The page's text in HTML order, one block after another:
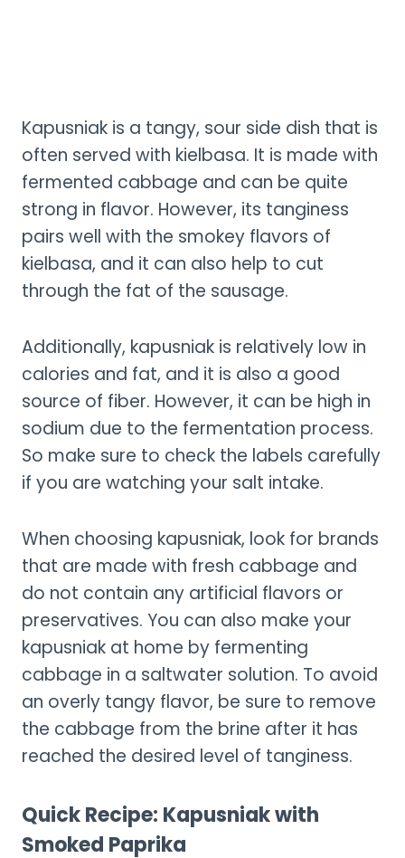
Kapusniak is a tangy, sour side dish that is
often served with kielbasa. It is made with
fermented cabbage and can be quite
strong in flavor. However, its tanginess
pairs well with the smokey flavors of
kielbasa, and it can also help to cut
through the fat of the sausage.
Additionally, kapusniak is relatively low in
calories and fat, and it is also a good
source of fiber. However, it can be high in
sodium due to the fermentation process.
So make sure to check the labels carefully
if you are watching your salt intake.
When choosing kapusniak, look for brands
that are made with fresh cabbage and
do not contain any artificial flavors or
preservatives. You can also make your
kapusniak at home by fermenting
cabbage in a saltwater solution. To avoid
an overly tangy flavor, be sure to remove
the cabbage from the brine after it has
reached the desired level of tanginess.
Quick Recipe: Kapusniak with
Smoked Paprika